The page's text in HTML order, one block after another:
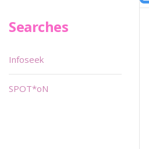
Searches
Infoseek
SPOT*oN